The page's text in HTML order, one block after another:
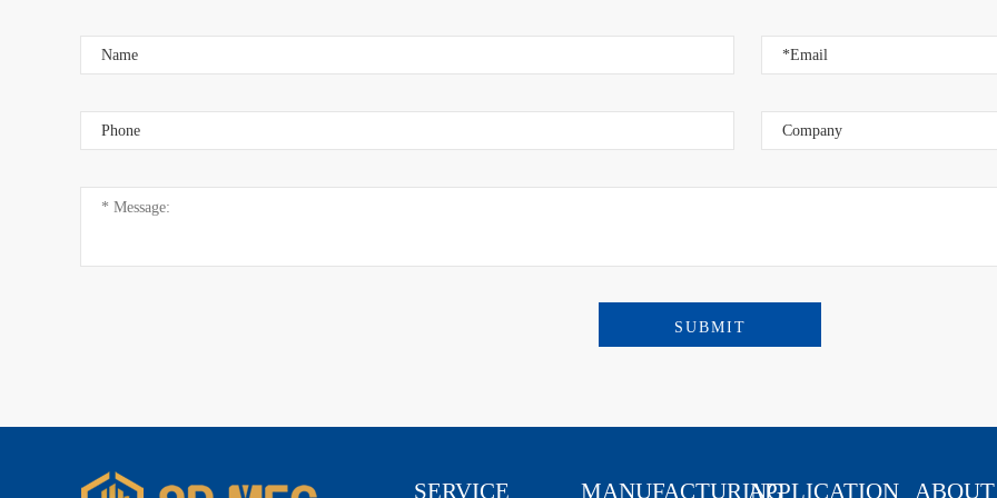
Dongguan City, Guangdong Province, China
SERVICE MANUFACTURINGAPPLICATION ABOUT